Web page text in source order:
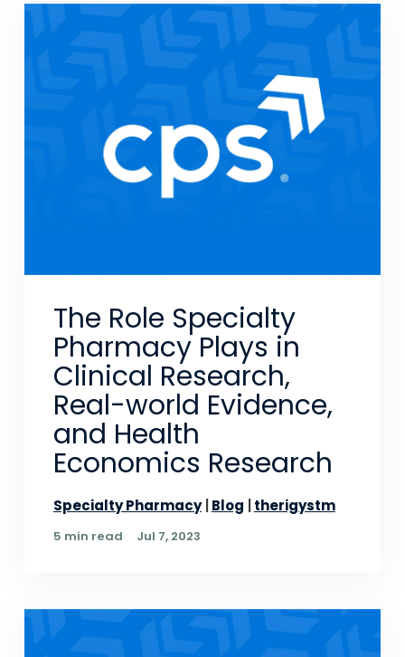
The Role Specialty
Pharmacy Plays in
Clinical Research,
Real-world Evidence,
and Health
Economics Research
Specialty Pharmacy Blog therigystm
5 min read Jul 7, 2023